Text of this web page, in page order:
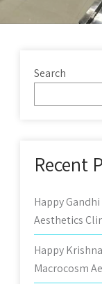
Search
Recent
Happy
Aesthetics
Happy
Macrocosm